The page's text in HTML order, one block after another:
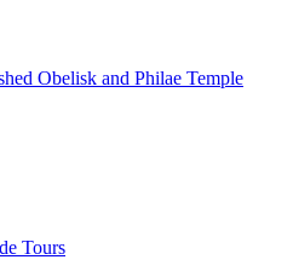
Obelisk and Philae Temple
Tours